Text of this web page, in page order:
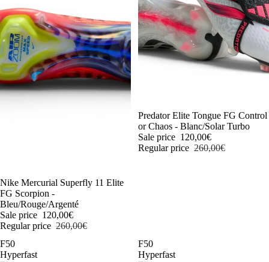
-54%
Nike Mercurial Superfly 11 Elite
FG Scorpion -
Bleu/Rouge/Argenté
Sale price 120,00€
Regular price 260,00€
-54%
Predator Elite Tongue FG Control
or Chaos - Blanc/Solar Turbo
Sale price 120,00€
Regular price 260,00€
F50
Hyperfast
F50
Hyperfast